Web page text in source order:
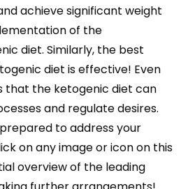
achieve significant weight
of the
diet. Similarly, the best
diet is effective! Even
that the ketogenic diet can
and regulate desires.
to address your
on any image or icon on this
overview of the leading